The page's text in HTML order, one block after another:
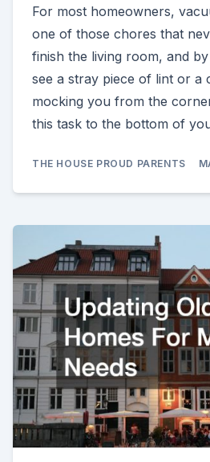
For most homeowners,
one of those chores that
finish the living room, and
see a stray piece of lint or a
mocking you from the
this task to the bottom of
THE HOUSE PROUD PARENTS